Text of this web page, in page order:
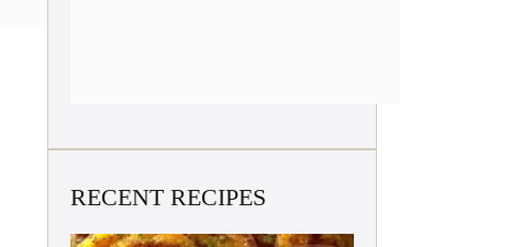
RECENT RECIPES